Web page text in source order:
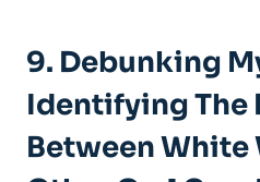
9.⁤ Debunking
Identifying ⁢the
Between⁢ White